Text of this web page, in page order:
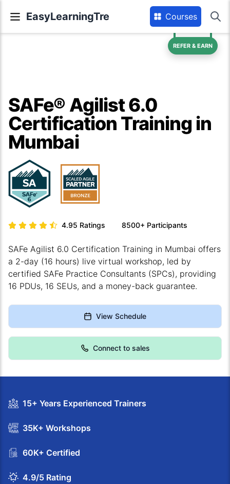
EasyLearningTre Courses
REFER & EARN
SAFe® Agilist 6.0
Certification Training in
Mumbai
4.95 Ratings 8500+ Participants
SAFe Agilist 6.0 Certification Training in Mumbai offers
a 2-day (16 hours) live virtual workshop, led by
certified SAFe Practice Consultants (SPCs), providing
16 PDUs, 16 SEUs, and a money-back guarantee.
View Schedule
Connect to sales
15+ Years Experienced Trainers
35K+ Workshops
60K+ Certified
4.9/5 Rating